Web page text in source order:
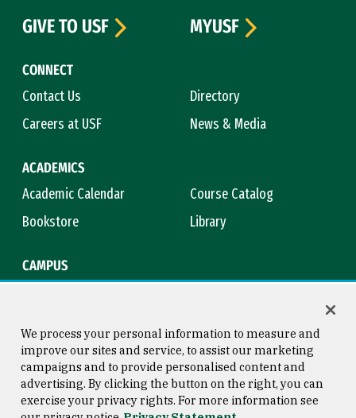
CONNECT
Contact Us
Directory
Careers at USF
News & Media
ACADEMICS
Academic Calendar
Course Catalog
Bookstore
Library
CAMPUS
GIVE TO USF
MYUSF
Consumer Information
Copyright © 2026 University of
San Francisco
We process your personal information to measure and
improve our sites and service, to assist our marketing
campaigns and to provide personalised content and
advertising. By clicking the button on the right, you can
exercise your privacy rights. For more information see